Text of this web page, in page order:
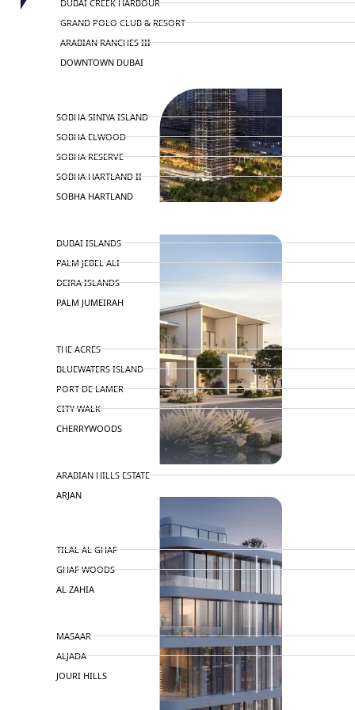
DUBAI CREEK HARBOUR
GRAND POLO CLUB & RESORT
ARABIAN RANCHES III
DOWNTOWN DUBAI
SOBHA SINIYA ISLAND
SOBHA ELWOOD
SOBHA RESERVE
SOBHA HARTLAND II
SOBHA HARTLAND
DUBAI ISLANDS
PALM JEBEL ALI
DEIRA ISLANDS
PALM JUMEIRAH
THE ACRES
BLUEWATERS ISLAND
PORT DE LAMER
CITY WALK
CHERRYWOODS
ARABIAN HILLS ESTATE
ARJAN
MAJID AL FUTTAIM
TILAL AL GHAF
GHAF WOODS
AL ZAHIA
MASAAR
ALJADA
JOURI HILLS